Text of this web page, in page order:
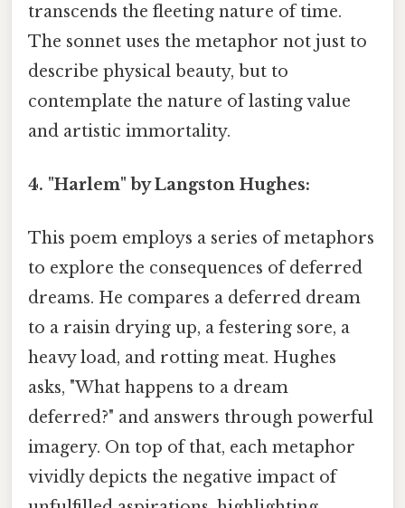
transcends the fleeting nature of time.
The sonnet uses the metaphor not just to
describe physical beauty, but to
contemplate the nature of lasting value
and artistic immortality.
4. "Harlem" by Langston Hughes:
This poem employs a series of metaphors
to explore the consequences of deferred
dreams. He compares a deferred dream
to a raisin drying up, a festering sore, a
heavy load, and rotting meat. Hughes
asks, "What happens to a dream
deferred?" and answers through powerful
imagery. On top of that, each metaphor
vividly depicts the negative impact of